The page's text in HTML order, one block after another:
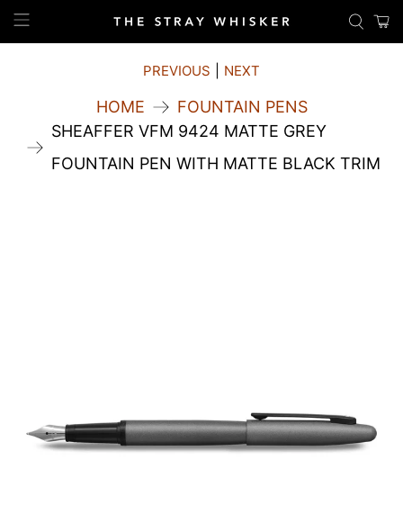
HOME
FOUNTAIN PENS
SHEAFFER VFM 9424 MATTE GREY
FOUNTAIN PEN WITH MATTE BLACK TRIM
PREVIOUS NEXT